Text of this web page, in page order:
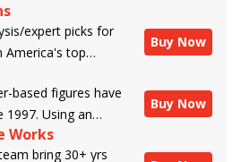
expert picks for
top
Buy Now
based figures have
1997. Using an
the business owner
Durbin, and
Buy Now
Works
bring 30+ yrs